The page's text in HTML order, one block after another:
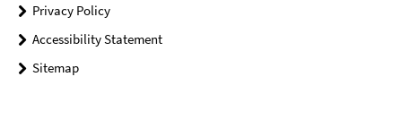
Privacy Policy
Accessibility Statement
Sitemap